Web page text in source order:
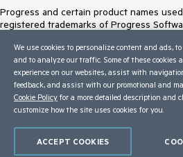
Progress and certain product names
registered trademarks of Progress
Trademarksfor appropriate markings. All
contained herein are reserved by their
inclusion does not imply an
between Progress and the respective
Terms of Use
Trust Center
We use cookies to personalize content and ads,
and to analyze our traffic. Some of these cookies
experience on our websites, assist with
feedback, and assist with our promotional and
Cookie Policy for a more detailed description and
customize how the site uses cookies for you.
ACCEPT COOKIES